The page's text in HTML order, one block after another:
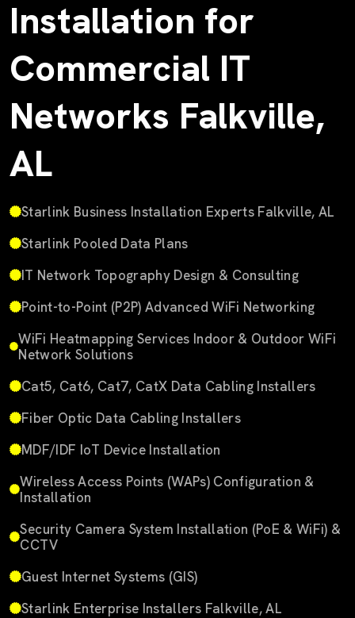
Installation for
Commercial IT
Networks Falkville,
AL
Starlink Business Installation Experts Falkville, AL
Starlink Pooled Data Plans
IT Network Topography Design & Consulting
Point-to-Point (P2P) Advanced WiFi Networking
WiFi Heatmapping Services Indoor & Outdoor WiFi
Network Solutions
Cat5, Cat6, Cat7, CatX Data Cabling Installers
Fiber Optic Data Cabling Installers
MDF/IDF IoT Device Installation
Wireless Access Points (WAPs) Configuration &
Installation
Security Camera System Installation (PoE & WiFi) &
CCTV
Guest Internet Systems (GIS)
Starlink Enterprise Installers Falkville, AL